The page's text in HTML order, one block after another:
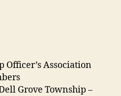
Officer’s Association
Grove Township –